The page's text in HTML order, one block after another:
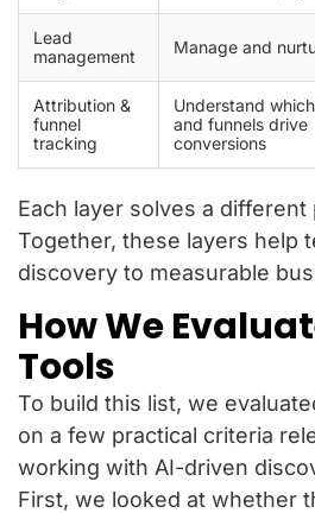
Lead
management
Manage and
Attribution &
funnel
tracking
Understand
and funnels drive
conversions
Each layer solves a different
Together, these layers help
discovery to measurable
How We
Tools
To build this list, we
on a few practical criteria
working with AI-driven
First, we looked at whether